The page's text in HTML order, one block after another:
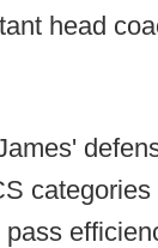
head
categories